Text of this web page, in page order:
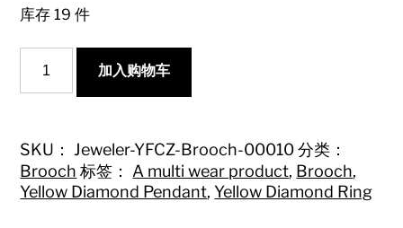
库存 19 件
Ribbon
Premium
Jewelry
Collection
数
加入购物车
SKU：Jeweler-YFCZ-Brooch-00010 分类：
Brooch 标签： A multi wear product, Brooch,
Yellow Diamond Pendant, Yellow Diamond Ring